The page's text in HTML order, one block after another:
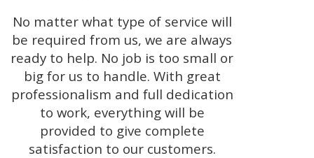
No matter what type of service will
be required from us, we are always
ready to help. No job is too small or
big for us to handle. With great
professionalism and full dedication
to work, everything will be
provided to give complete
satisfaction to our customers.